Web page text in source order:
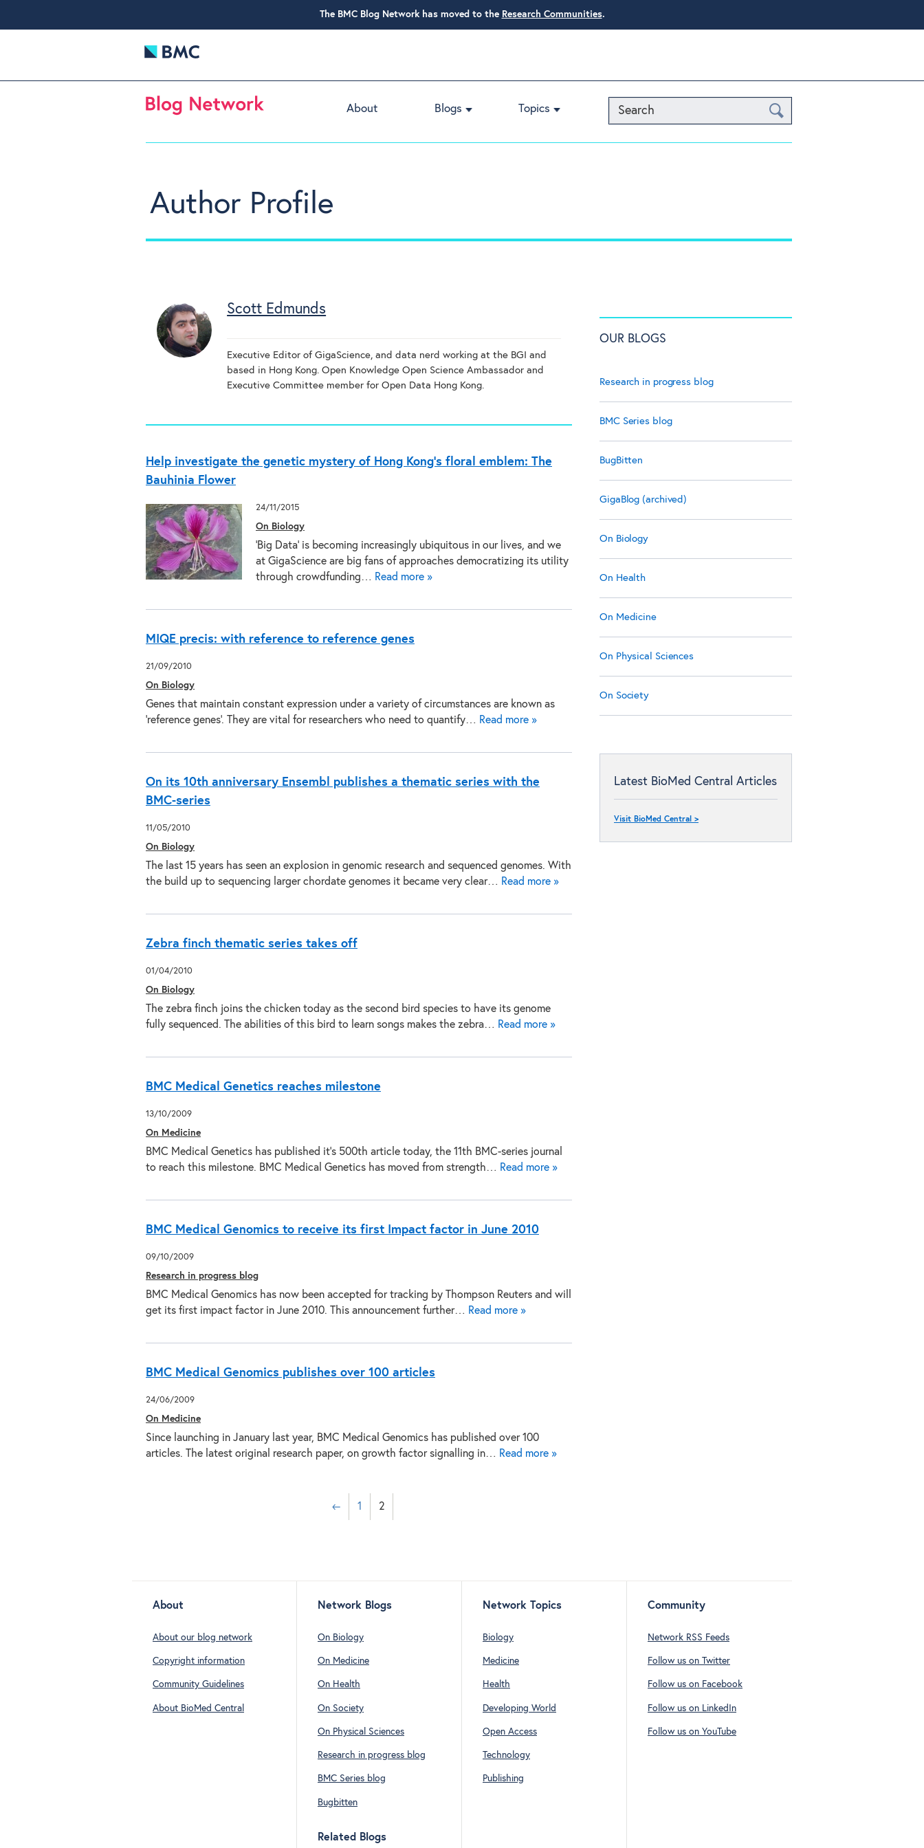
The BMC Blog Network has moved to the Research Communities.
Search
About Blogs Topics
Author Profile
Scott Edmunds
Executive Editor of GigaScience, and data nerd working at the BGI and
based in Hong Kong. Open Knowledge Open Science Ambassador and
Executive Committee member for Open Data Hong Kong.
Help investigate the genetic mystery of Hong Kong’s floral emblem: The
Bauhinia Flower
24/11/2015
On Biology
‘Big Data’ is becoming increasingly ubiquitous in our lives, and we
at GigaScience are big fans of approaches democratizing its utility
through crowdfunding… Read more »
MIQE precis: with reference to reference genes
21/09/2010
On Biology
Genes that maintain constant expression under a variety of circumstances are known as
‘reference genes’. They are vital for researchers who need to quantify… Read more »
On its 10th anniversary Ensembl publishes a thematic series with the
BMC-series
11/05/2010
On Biology
The last 15 years has seen an explosion in genomic research and sequenced genomes. With
the build up to sequencing larger chordate genomes it became very clear… Read more »
Zebra finch thematic series takes off
01/04/2010
On Biology
The zebra finch joins the chicken today as the second bird species to have its genome
fully sequenced. The abilities of this bird to learn songs makes the zebra… Read more »
BMC Medical Genetics reaches milestone
13/10/2009
On Medicine
BMC Medical Genetics has published it’s 500th article today, the 11th BMC-series journal
to reach this milestone. BMC Medical Genetics has moved from strength… Read more »
BMC Medical Genomics to receive its first Impact factor in June 2010
09/10/2009
Research in progress blog
BMC Medical Genomics has now been accepted for tracking by Thompson Reuters and will
get its first impact factor in June 2010. This announcement further… Read more »
BMC Medical Genomics publishes over 100 articles
24/06/2009
On Medicine
Since launching in January last year, BMC Medical Genomics has published over 100
articles. The latest original research paper, on growth factor signalling in… Read more »
← 1 2
OUR BLOGS
Research in progress blog
BMC Series blog
BugBitten
GigaBlog (archived)
On Biology
On Health
On Medicine
On Physical Sciences
On Society
Latest BioMed Central Articles
Visit BioMed Central >
About
About our blog network
Copyright information
Community Guidelines
About BioMed Central
Network Blogs
On Biology
On Medicine
On Health
On Society
On Physical Sciences
Research in progress blog
BMC Series blog
Bugbitten
Related Blogs
Network Topics
Biology
Medicine
Health
Developing World
Open Access
Technology
Publishing
Community
Network RSS Feeds
Follow us on Twitter
Follow us on Facebook
Follow us on LinkedIn
Follow us on YouTube